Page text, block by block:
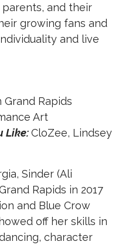
and their
growing fans and
and live
Grand Rapids
Art
Like:CloZee, Lindsey
Sinder (Ali
Rapids in 2017
and Blue Crow
off her skills in
character